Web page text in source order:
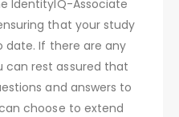
IdentityIQ-Associate
that your study
date. If there are any
can rest assured that
and answers to
choose to extend